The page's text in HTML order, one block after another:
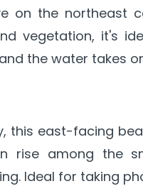
on the northeast
vegetation, it's
the water takes
this east-facing
rise among the
Ideal for taking